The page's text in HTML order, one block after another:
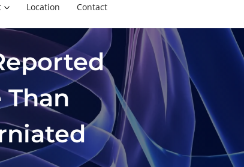
Location Contact
Than